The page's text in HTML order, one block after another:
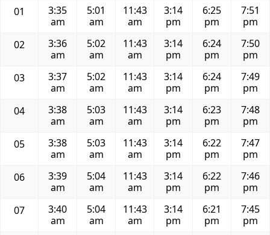
01
3:35
am
5:01
am
11:43
am
3:14
pm
6:25
pm
7:51
pm
02
3:36
am
5:02
am
11:43
am
3:14
pm
6:24
pm
7:50
pm
03
3:37
am
5:02
am
11:43
am
3:14
pm
6:24
pm
7:49
pm
04
3:38
am
5:03
am
11:43
am
3:14
pm
6:23
pm
7:48
pm
05
3:38
am
5:03
am
11:43
am
3:14
pm
6:22
pm
7:47
pm
06
3:39
am
5:04
am
11:43
am
3:14
pm
6:22
pm
7:46
pm
07
3:40
am
5:04
am
11:43
am
3:14
pm
6:21
pm
7:45
pm